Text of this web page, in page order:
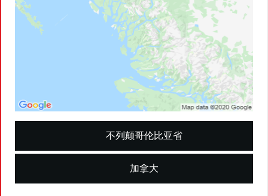
加拿大
不列颠哥伦比亚省